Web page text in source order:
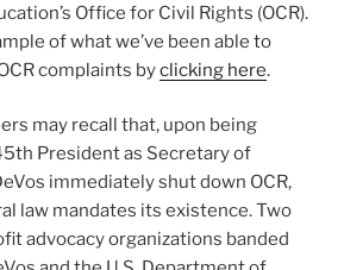
Office for Civil Rights (OCR).
of what we’ve been able to
complaints byclicking here.
may recall that, upon being
President as Secretary of
immediately shut down OCR,
law mandates its existence. Two
advocacy organizations banded